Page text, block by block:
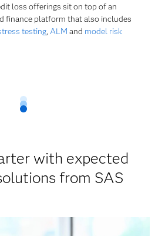
loss offerings sit on top of an
finance platform that also includes
testing,ALM and model risk
with expected
from SAS